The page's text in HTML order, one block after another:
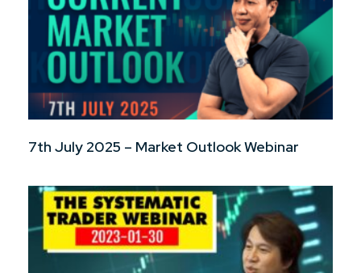
7th July 2025 – Market Outlook Webinar